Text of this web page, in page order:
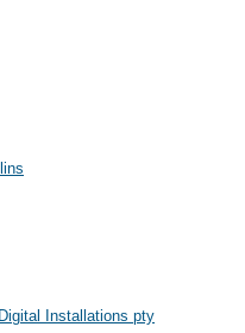
Installations pty